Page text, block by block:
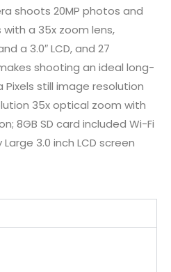
shoots 20MP photos and
with a 35x zoom lens,
a 3.0″ LCD, and 27
shooting an ideal long-
Pixels still image resolution
35x optical zoom with
8GB SD card included Wi-Fi
3.0 inch LCD screen